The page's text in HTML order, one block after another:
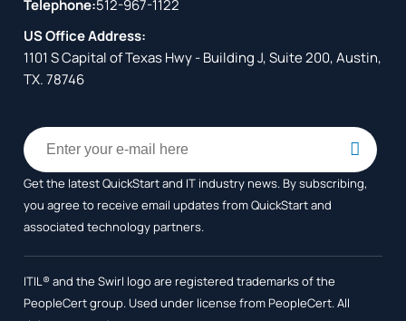
Telephone:512-967-1122
US Office Address:
1101 S Capital of Texas Hwy - Building J, Suite 200, Austin,
TX. 78746
Get the latest QuickStart and IT industry news. By subscribing,
you agree to receiveemail updates from QuickStart and
associated technology partners.
ITIL® and the Swirl logo are registered trademarks of the
PeopleCert group. Used under license from PeopleCert. All